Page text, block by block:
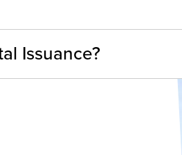
Issuance?